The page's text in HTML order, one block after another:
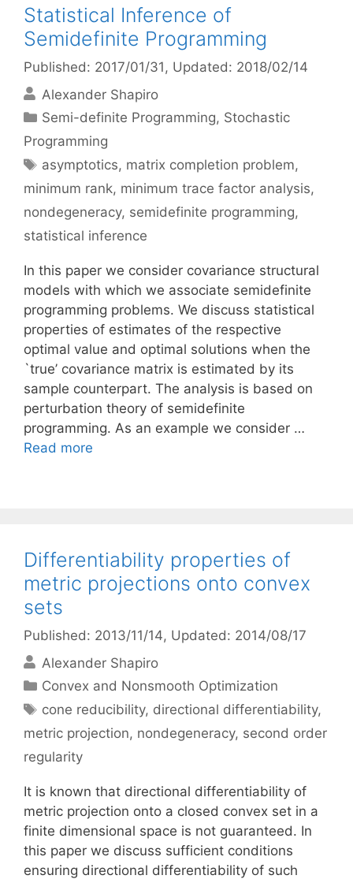
Statistical Inference of
Semidefinite Programming
Published: 2017/01/31 , Updated: 2018/02/14
Alexander Shapiro
Categories
Semi-definite Programming, Stochastic
Programming
Tags
asymptotics, matrix completion problem,
minimum rank, minimum trace factor analysis,
nondegeneracy, semidefinite programming,
statistical inference
In this paper we consider covariance structural
models with which we associate semidefinite
programming problems. We discuss statistical
properties of estimates of the respective
optimal value and optimal solutions when the
`true’ covariance matrix is estimated by its
sample counterpart. The analysis is based on
perturbation theory of semidefinite
programming. As an example we consider …
Read more
Differentiability properties of
metric projections onto convex
sets
Published: 2013/11/14, Updated: 2014/08/17
Alexander Shapiro
Categories
Convex and Nonsmooth Optimization
Tags
cone reducibility, directional differentiability,
metric projection, nondegeneracy, second order
regularity
It is known that directional differentiability of
metric projection onto a closed convex set in a
finite dimensional space is not guaranteed. In
this paper we discuss sufficient conditions
ensuring directional differentiability of such